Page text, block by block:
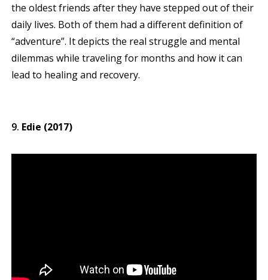
the oldest friends after they have stepped out of their
daily lives. Both of them had a different definition of
“adventure”. It depicts the real struggle and mental
dilemmas while traveling for months and how it can
lead to healing and recovery.
Edie (2017)